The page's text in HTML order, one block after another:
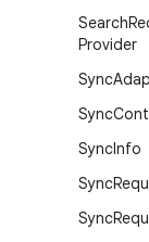
Search
Provider
Sync
Sync
SyncInfo
Sync
Sync